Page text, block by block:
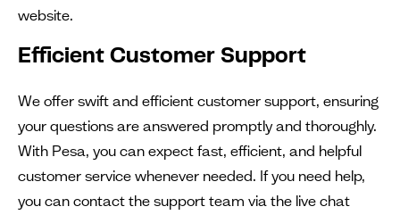
website.
Efficient Customer Support
We offer swift and efficient customer support, ensuring
your questions are answered promptly and thoroughly.
With Pesa, you can expect fast, efficient, and helpful
customer service whenever needed. If you need help,
you can contact the support team via the live chat